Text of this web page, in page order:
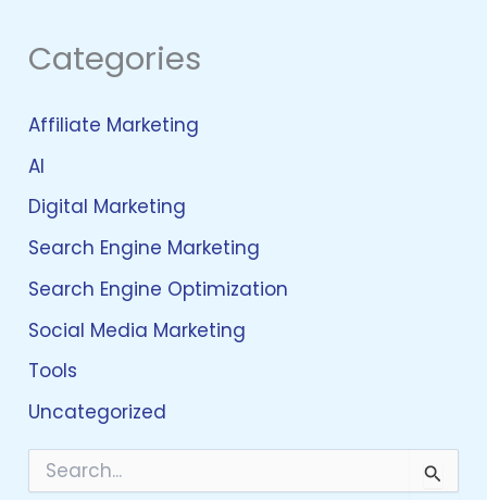
Categories
Affiliate Marketing
AI
Digital Marketing
Search Engine Marketing
Search Engine Optimization
Social Media Marketing
Tools
Uncategorized
e